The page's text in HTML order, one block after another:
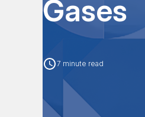
Gases
7 minute read